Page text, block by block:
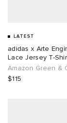
LATEST
adidas x Arte
Lace Jersey T-
Amazon Green &
$115